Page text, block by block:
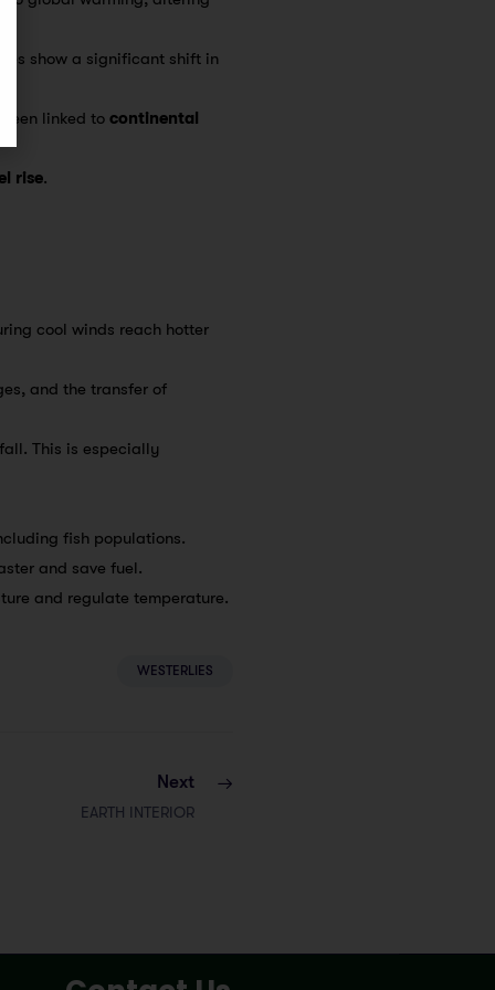
show a significant shift in
linked to continental
rise.
cool winds reach hotter
and the transfer of
This is especially
fish populations.
and save fuel.
and regulate temperature.
WESTERLIES
Next
EARTH INTERIOR